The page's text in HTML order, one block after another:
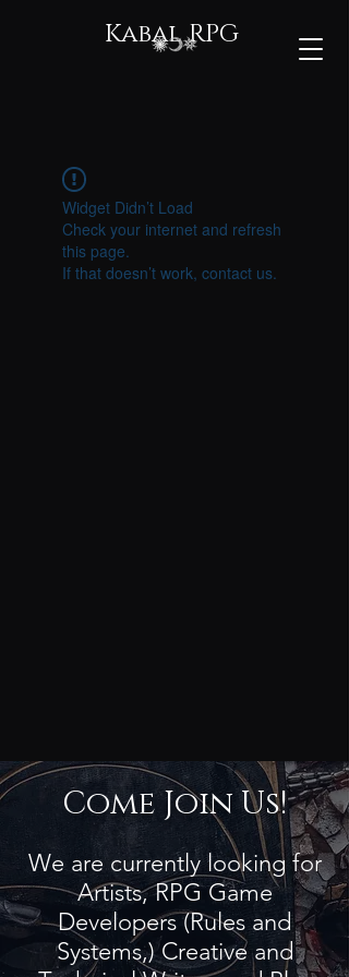
Kabal RPG
Widget Didn’t Load
Check your internet and refresh
this page.
If that doesn’t work, contact us.
Come Join Us!
We are currently looking for
Artists, RPG Game
Developers (Rules and
Systems,) Creative and